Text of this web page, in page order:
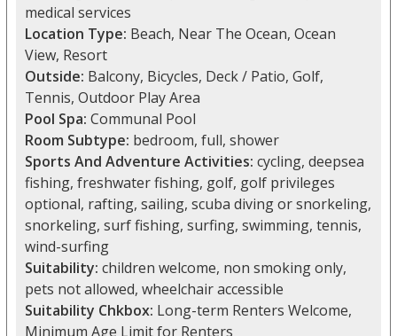
medical services
Location Type: Beach, Near The Ocean, Ocean
View, Resort
Outside: Balcony, Bicycles, Deck / Patio, Golf,
Tennis, Outdoor Play Area
Pool Spa: Communal Pool
Room Subtype: bedroom, full, shower
Sports And Adventure Activities: cycling, deepsea
fishing, freshwater fishing, golf, golf privileges
optional, rafting, sailing, scuba diving or snorkeling,
snorkeling, surf fishing, surfing, swimming, tennis,
wind-surfing
Suitability: children welcome, non smoking only,
pets not allowed, wheelchair accessible
Suitability Chkbox: Long-term Renters Welcome,
Minimum Age Limit for Renters